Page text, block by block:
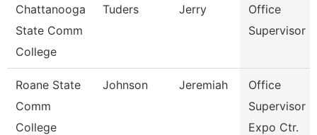
Chattanooga
State Comm
College
Tuders Jerry
Office
Supervisor
Roane State
Comm
College
Johnson Jeremiah
Office
Supervisor -
Expo Ctr.